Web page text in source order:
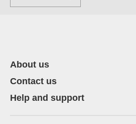
About us
Contact us
Help and support